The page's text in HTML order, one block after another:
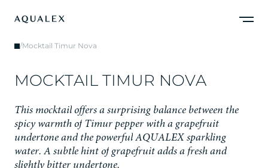
/Mocktail Timur Nova
MOCKTAIL TIMUR NOVA
This mocktail offers a surprising balance between the
spicy warmth of Timur pepper with a grapefruit
undertone and the powerful AQUALEX sparkling
water. A subtle hint of grapefruit adds a fresh and
slightly bitter undertone.